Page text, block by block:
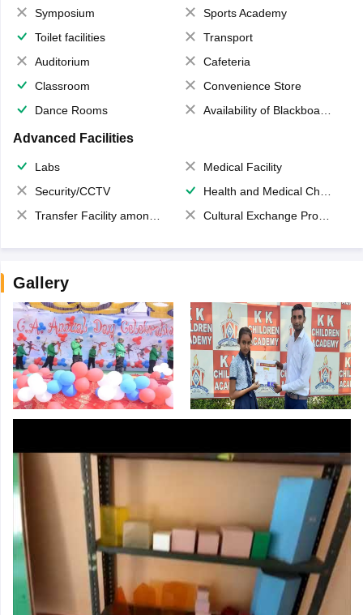
Symposium
Sports Academy
Toilet facilities
Transport
Auditorium
Cafeteria
Classroom
Convenience Store
Dance Rooms
Availability of Blackboards
Advanced Facilities
Labs
Medical Facility
Security/CCTV
Health and Medical Check up
Transfer Facility among school chain
Cultural Exchange Program
Gallery